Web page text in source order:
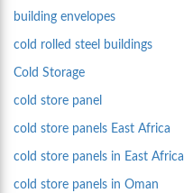
building envelopes
cold rolled steel buildings
Cold Storage
cold store panel
cold store panels East Africa
cold store panels in East Africa
cold store panels in Oman